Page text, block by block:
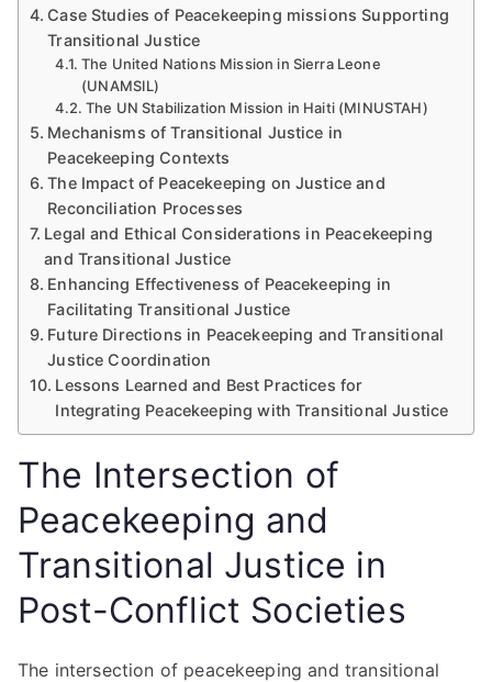
Case Studies of Peacekeeping missions Supporting
Transitional Justice
The United Nations Mission in Sierra Leone
(UNAMSIL)
The UN Stabilization Mission in Haiti (MINUSTAH)
Mechanisms of Transitional Justice in
Peacekeeping Contexts
The Impact of Peacekeeping on Justice and
Reconciliation Processes
Legal and Ethical Considerations in Peacekeeping
and Transitional Justice
Enhancing Effectiveness of Peacekeeping in
Facilitating Transitional Justice
Future Directions in Peacekeeping and Transitional
Justice Coordination
Lessons Learned and Best Practices for
Integrating Peacekeeping with Transitional Justice
The Intersection of
Peacekeeping and
Transitional Justice in
Post-Conflict Societies
The intersection of peacekeeping and transitional